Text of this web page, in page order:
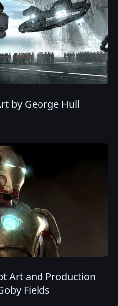
by George Hull
Art and Production
Fields